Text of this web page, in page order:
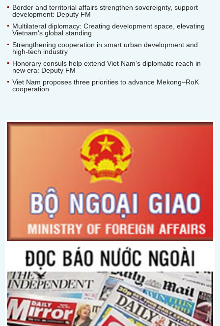
Border and territorial affairs strengthen sovereignty, support
development: Deputy FM
Multilateral diplomacy: Creating development space, elevating
Vietnam's global standing
Strengthening cooperation in smart urban development and
high-tech industry
Honorary consuls help extend Viet Nam's diplomatic reach in
new era: Deputy FM
Viet Nam proposes three priorities to advance Mekong–RoK
cooperation